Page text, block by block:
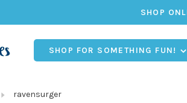
SHOP
SHOP FOR SOMETHING FUN!
ravensurger